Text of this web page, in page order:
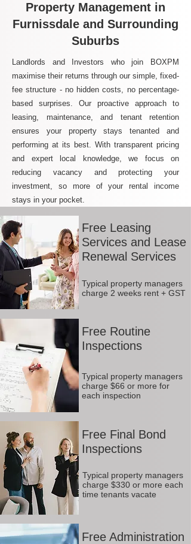
Property Management in
Furnissdale and Surrounding
Suburbs
Landlords and Investors who join BOXPM
maximise their returns through our simple, fixed-
fee structure - no hidden costs, no percentage-
based surprises. Our proactive approach to
leasing, maintenance, and tenant retention
ensures your property stays tenanted and
performing at its best. With transparent pricing
and expert local knowledge, we focus on
reducing vacancy and protecting your
investment, so more of your rental income
stays in your pocket.
Free Leasing
Services and Lease
Renewal Services
Typical property managers
charge 2 weeks rent + GST
Free Routine
Inspections
Typical property managers
charge $66 or more for
each inspection
Free Final Bond
Inspections
Typical property managers
charge $330 or more each
time tenants vacate
Free Administration